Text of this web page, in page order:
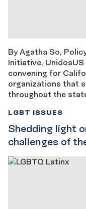
By Agatha So,
Initiative, UnidosUS
convening for
organizations that
throughout the
Shedding light
challenges of
LGBT ISSUES